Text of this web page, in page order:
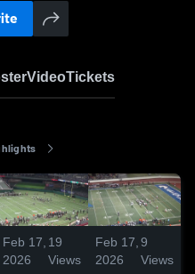
VideoTickets
Feb 17,
2026
19
Views
Feb 17,
2026
9
Views